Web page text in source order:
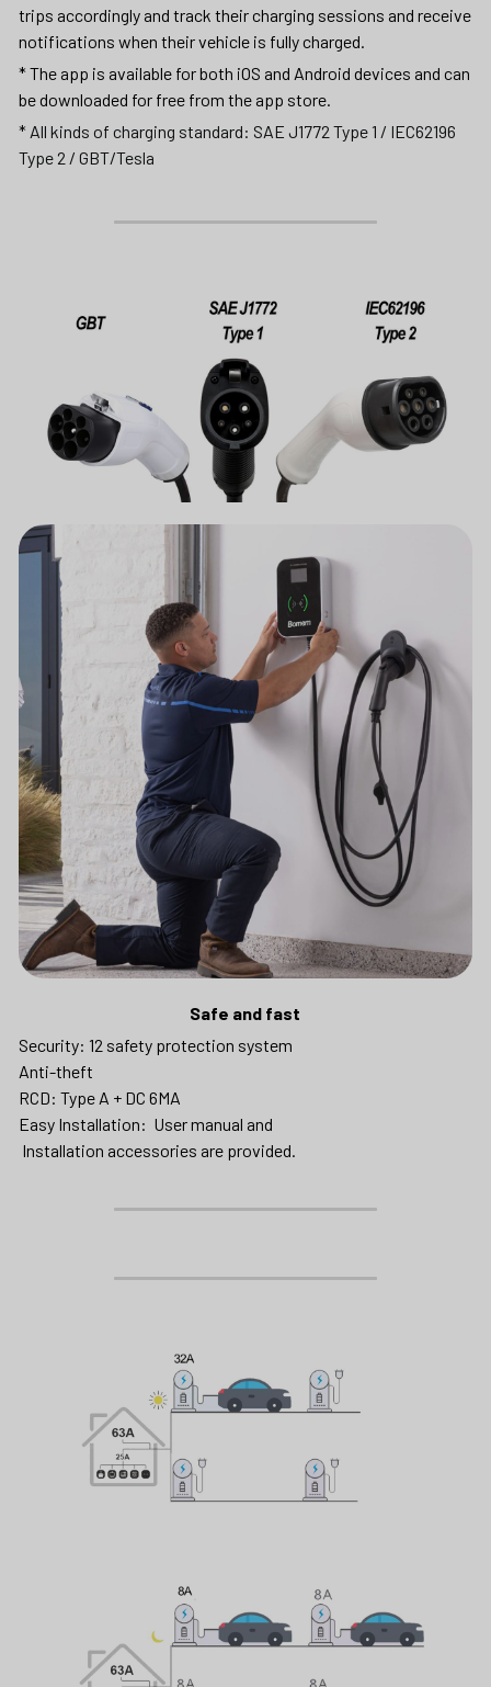
trips accordingly and track their charging sessions and receive
notifications when their vehicle is fully charged.
* The app is available for both iOS and Android devices and can
be downloaded for free from the app store.
* All kinds of charging standard: SAE J1772 Type 1 / IEC62196
Type 2 / GBT/Tesla
Safe and fast
Security: 12 safety protection system
Anti-theft
RCD: Type A + DC 6MA
Easy Installation:  User manual and
Installation accessories are provided.